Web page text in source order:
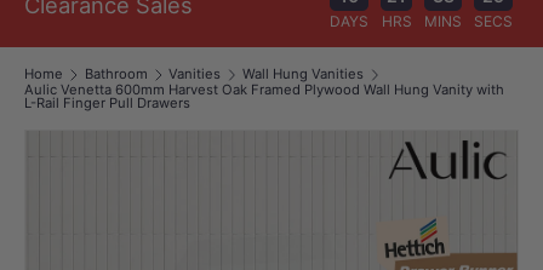
DAYS HRS MINS SECS
Home Bathroom Vanities
Wall Hung Vanities
Aulic Venetta 600mm Harvest Oak Framed Plywood Wall Hung Vanity with
L-Rail Finger Pull Drawers